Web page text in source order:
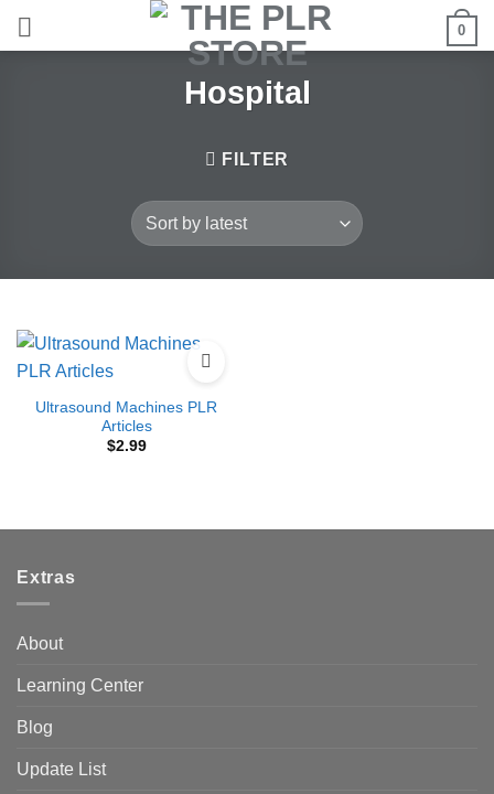
0
Hospital
FILTER
Ultrasound Machines PLR
Articles
$2.99
Extras
About
Learning Center
Blog
Update List